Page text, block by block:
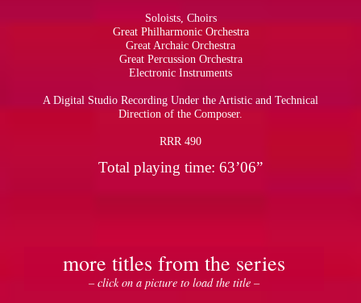
Soloists, Choirs
Great Philharmonic Orchestra
Great Archaic Orchestra
Great Percussion Orchestra
Electronic Instruments
A Digital Studio Recording Under the Artistic and Technical
Direction of the Composer.
RRR 490
Total playing time: 63’06”
more titles from the series
– click on a picture to load the title –